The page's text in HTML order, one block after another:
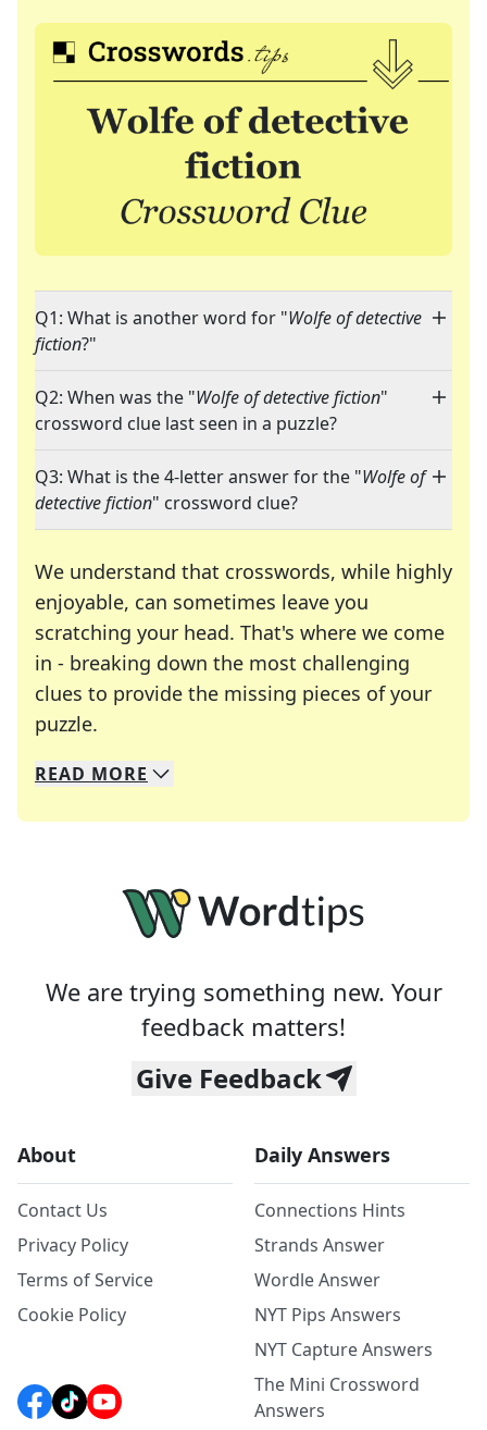
Q1: What is another word for "Wolfe of detective
fiction?"
Q2: When was the "Wolfe of detective fiction"
crossword clue last seen in a puzzle?
Q3: What is the 4-letter answer for the "Wolfe of
detective fiction" crossword clue?
We understand that crosswords, while highly
enjoyable, can sometimes leave you
scratching your head. That's where we come
in - breaking down the most challenging
clues to provide the missing pieces of your
puzzle.
We specialize in solving many of your favorite
Whether you're a daily crossword enthusiast or
READ MORE
We are trying something new. Your
feedback matters!
Give Feedback
About
Contact Us
Privacy Policy
Terms of Service
Cookie Policy
Daily Answers
Connections Hints
Strands Answer
Wordle Answer
NYT Pips Answers
NYT Capture Answers
The Mini Crossword
Answers